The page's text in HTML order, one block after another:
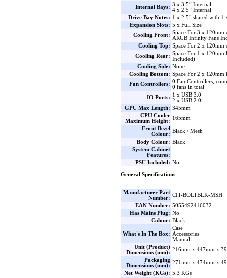
Internal Bays: 3 x 3.5” Internal
4 x 2.5” Internal
Drive Bay Notes: 1 x 2.5" shared with 1
Expansion Slots: 5 x Full Size
Cooling Front: Space For 3 x
ARGB Infinity Fans
Cooling Top: Space For 2 x 120mm
Cooling Rear: Space For 1 x
Included)
Cooling Side: None
Cooling Bottom: Space For 2 x 120mm
Fan Controllers: 0 Fan Controllers,
0 fans in total
IO Ports: 1 x USB 3.0
2 x USB 2.0
GPU Max Length: 345mm
CPU Cooler
Maximum Height:
165mm
Front Bezel
Colour:
Black / Mesh
Body Colour: Black
System Cabinet
Features:
PSU Included: No
General Specifications
Manufacturer Part
Number:
CIT-BOLTBLK-MSH
EAN Number: 5055492416032
Has Mains Plug: No
Colour: Black
What's In The Box:
Case
Accessories
Manual
Unit (Product)
Dimensions (mm):
216mm x 447mm x
Packaging
Dimensions (mm):
271mm x 474mm x
Net Weight (KGs): 5.3 KGs